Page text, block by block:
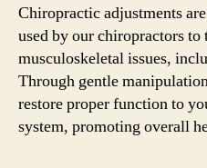
Chiropractic adjustments
used by our chiropractors to
musculoskeletal issues,
Through gentle
restore proper function to
system, promoting overall